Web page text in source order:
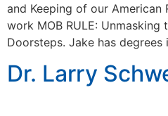
and Keeping of our American
work MOB RULE:
Doorsteps. Jake has
Dr. Larry